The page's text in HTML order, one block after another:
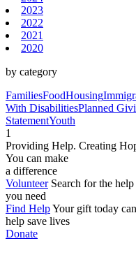
2023
2022
2021
2020
by category
FamiliesFoodHousing
With DisabilitiesPlanned
StatementYouth
1
Providing Help. Creating
You can make
a difference
Volunteer Search for the help
you need
Find HelpYour gift today can
help save lives
Donate